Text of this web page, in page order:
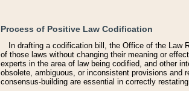
Process of Positive Law Codification
In drafting a codification bill, the Office of the
of those laws without changing their meaning or
experts in the area of law being codified, and other
obsolete, ambiguous, or inconsistent provisions and
consensus-building are essential in correctly